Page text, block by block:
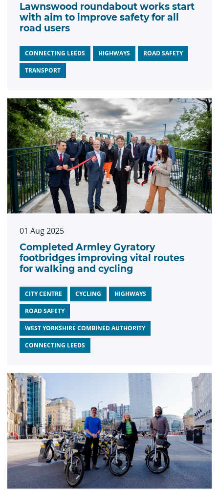
Lawnswood roundabout works start
with aim to improve safety for all
road users
CONNECTING LEEDS HIGHWAYS ROAD SAFETY
TRANSPORT
01 Aug 2025
Completed Armley Gyratory
footbridges improving vital routes
for walking and cycling
CITY CENTRE CYCLING HIGHWAYS
ROAD SAFETY
WEST YORKSHIRE COMBINED AUTHORITY
CONNECTING LEEDS